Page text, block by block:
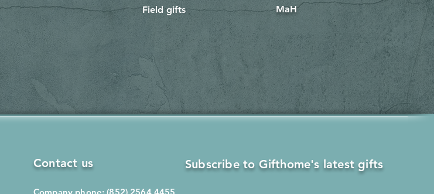
Field gifts MaH
Contact us Subscribe to Gifthome's latest gifts